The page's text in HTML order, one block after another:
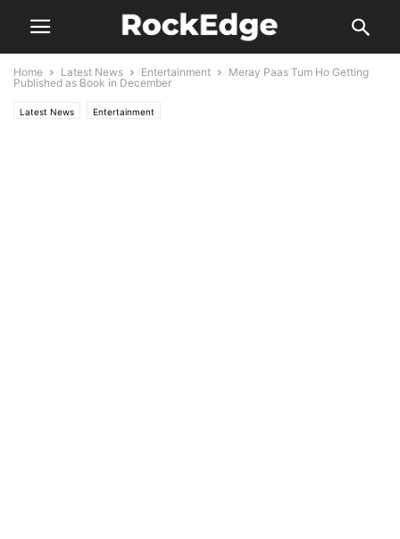
Home Latest News Entertainment
Meray Paas Tum Ho Getting
Published as Book in December
Latest News Entertainment